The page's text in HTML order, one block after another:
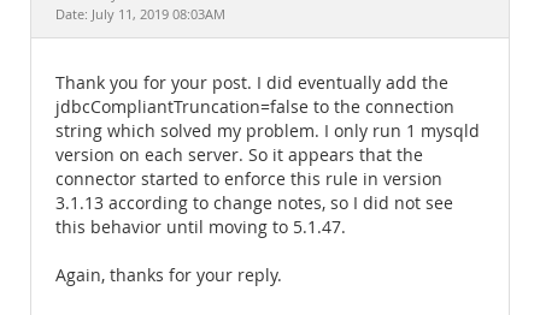
Date: July 11, 2019 08:03AM
Thank you for your post. I did eventually add the
jdbcCompliantTruncation=false to the connection
string which solved my problem. I only run 1 mysqld
version on each server. So it appears that the
connector started to enforce this rule in version
3.1.13 according to change notes, so I did not see
this behavior until moving to 5.1.47.
Again, thanks for your reply.